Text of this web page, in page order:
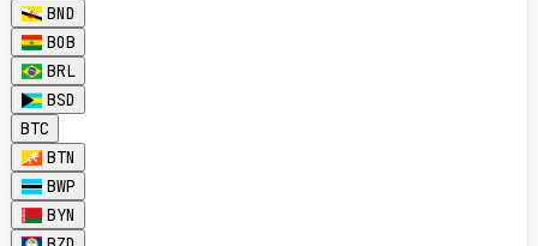
BND
BOB
BRL
BSD
BTC
BTN
BWP
BYN